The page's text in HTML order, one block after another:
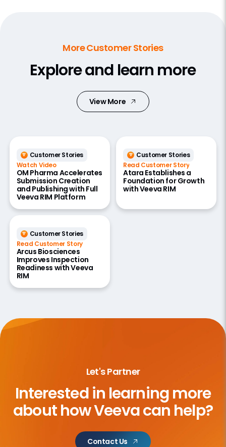
More Customer Stories
Explore and learn more
View More
Customer Stories
Watch Video
OM Pharma Accelerates
Submission Creation
and Publishing with Full
Veeva RIM Platform
Customer Stories
Read Customer Story
Atara Establishes a
Foundation for Growth
with Veeva RIM
Customer Stories
Read Customer Story
Arcus Biosciences
Improves Inspection
Readiness with Veeva
RIM
Let's Partner
Interested in learning more
abouthow Veeva can help?
Contact Us